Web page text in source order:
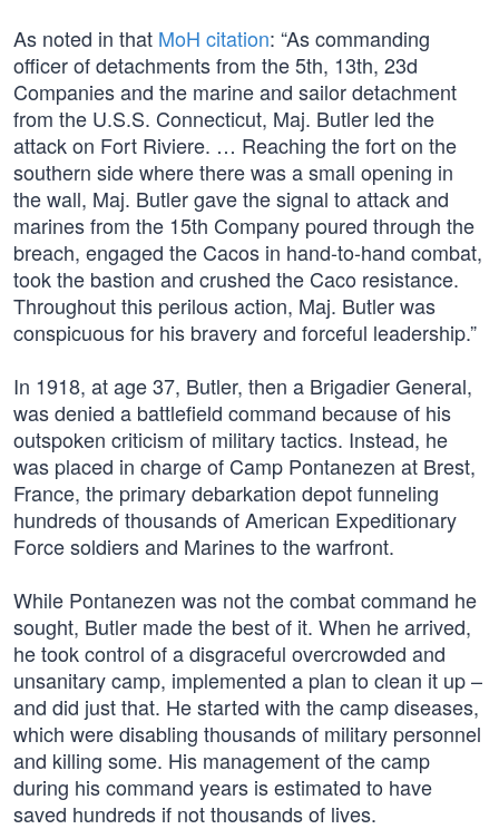
As noted in that MoH citation: “As commanding
officer of detachments from the 5th, 13th, 23d
Companies and the marine and sailor detachment
from the U.S.S. Connecticut, Maj. Butler led the
attack on Fort Riviere. … Reaching the fort on the
southern side where there was a small opening in
the wall, Maj. Butler gave the signal to attack and
marines from the 15th Company poured through the
breach, engaged the Cacos in hand-to-hand combat,
took the bastion and crushed the Caco resistance.
Throughout this perilous action, Maj. Butler was
conspicuous for his bravery and forceful leadership.”
In 1918, at age 37, Butler, then a Brigadier General,
was denied a battlefield command because of his
outspoken criticism of military tactics. Instead, he
was placed in charge of Camp Pontanezen at Brest,
France, the primary debarkation depot funneling
hundreds of thousands of American Expeditionary
Force soldiers and Marines to the warfront.
While Pontanezen was not the combat command he
sought, Butler made the best of it. When he arrived,
he took control of a disgraceful overcrowded and
unsanitary camp, implemented a plan to clean it up –
and did just that. He started with the camp diseases,
which were disabling thousands of military personnel
and killing some. His management of the camp
during his command years is estimated to have
saved hundreds if not thousands of lives.